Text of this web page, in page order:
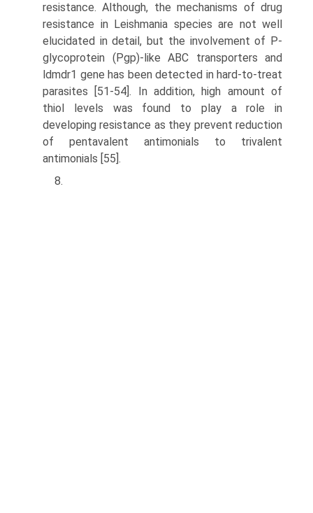
resistance. Although, the mechanisms of drug
resistance in Leishmania species are not well
elucidated in detail, but the involvement of P-
glycoprotein (Pgp)-like ABC transporters and
ldmdr1 gene has been detected in hard-to-treat
parasites [51-54]. In addition, high amount of
thiol levels was found to play a role in
developing resistance as they prevent reduction
of pentavalent antimonials to trivalent
antimonials [55].
8.